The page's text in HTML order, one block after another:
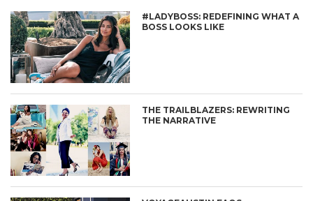
#LADYBOSS: REDEFINING WHAT A
BOSS LOOKS LIKE
THE TRAILBLAZERS: REWRITING
THE NARRATIVE